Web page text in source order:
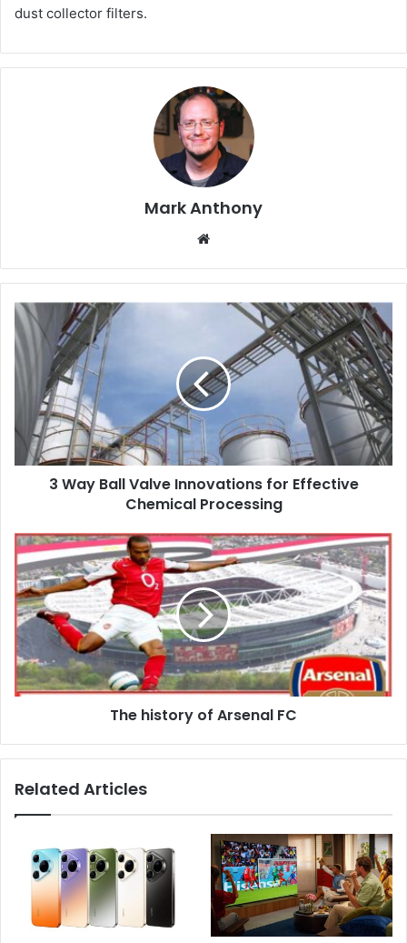
dust collector filters.
Mark Anthony
3 Way Ball Valve Innovations for Effective
Chemical Processing
The history of Arsenal FC
Related Articles